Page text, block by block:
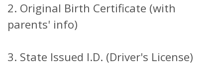
2. Original Birth Certificate (with
parents' info)
3. State Issued I.D. (Driver's License)